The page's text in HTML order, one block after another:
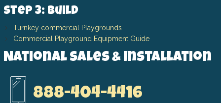
Step 3: Build
Turnkey commercial Playgrounds
Commercial Playground Equipment Guide
National Sales & Installation
888-404-4416